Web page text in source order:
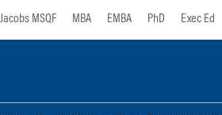
Jacobs MSQF MBA EMBA PhD Exec Ed